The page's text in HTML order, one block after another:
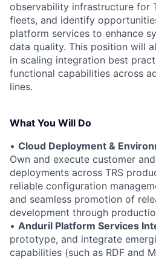
observability infrastructure for
fleets, and identify
platform services to enhance
data quality. This position will
in scaling integration best
functional capabilities across
lines.
What You Will Do
• Cloud Deployment &
Own and execute customer
deployments across TRS
reliable configuration
and seamless promotion of
development through
• Anduril Platform Services
prototype, and integrate
capabilities (such as RDF and